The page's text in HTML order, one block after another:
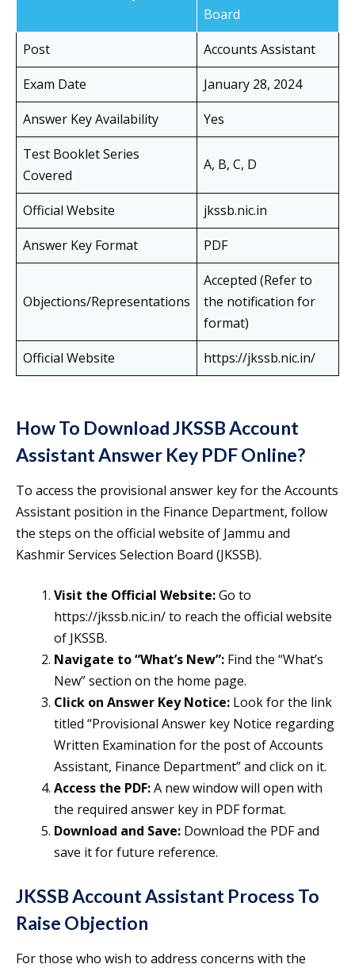
Board
Post
Accounts Assistant
Exam Date
January 28, 2024
Answer Key Availability
Yes
Test Booklet Series
Covered
A, B, C, D
Official Website
jkssb.nic.in
Answer Key Format
PDF
Objections/Representations
Accepted (Refer to
the notification for
format)
Official Website
https://jkssb.nic.in/
How To Download JKSSB Account
Assistant Answer Key PDF Online?
To access the provisional answer key for the Accounts
Assistant position in the Finance Department, follow
the steps on the official website of Jammu and
Kashmir Services Selection Board (JKSSB).
Visit the Official Website:Go to
https://jkssb.nic.in/ to reach the official website
of JKSSB.
Navigate to “What’s New”: Find the “What’s
New” section on the home page.
Click on Answer Key Notice: Look for the link
titled “Provisional Answer key Notice regarding
Written Examination for the post of Accounts
Assistant, Finance Department” and click on it.
Access the PDF:A new window will open with
the required answer key in PDF format.
Download and Save: Download the PDF and
save it for future reference.
JKSSB Account Assistant Process To
Raise Objection
For those who wish to address concerns with the